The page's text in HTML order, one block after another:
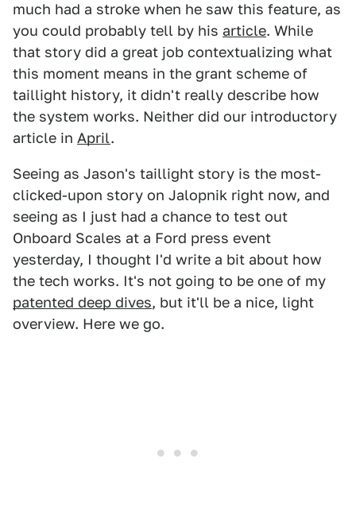
much had a stroke when he saw this feature, as
you could probably tell by his article. While
that story did a great job contextualizing what
this moment means in the grant scheme of
taillight history, it didn't really describe how
the system works. Neither did our introductory
article in April.
Seeing as Jason's taillight story is the most-
clicked-upon story on Jalopnik right now, and
seeing as I just had a chance to test out
Onboard Scales at a Ford press event
yesterday, I thought I'd write a bit about how
the tech works. It's not going to be one of my
patented deep dives, but it'll be a nice, light
overview. Here we go.